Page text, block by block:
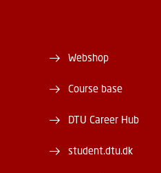
Webshop
Course base
DTU Career Hub
student.dtu.dk